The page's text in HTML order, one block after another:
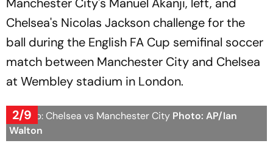
Chelsea's Nicolas Jackson challenge for the
ball during the English FA Cup semifinal soccer
match between Manchester City and Chelsea
at Wembley stadium in London.
2/9
FA Cup: Chelsea vs Manchester City Photo: AP/Ian
Walton